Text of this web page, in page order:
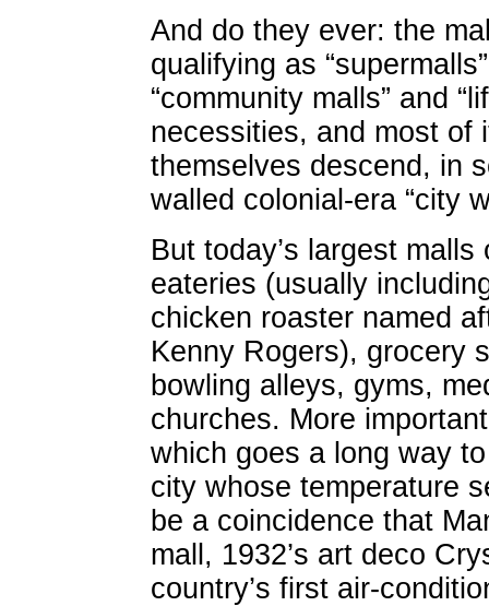
And do they ever: the
qualifying as
“community malls” and
necessities, and most of
themselves descend, in
walled colonial-era “city
But today’s largest
eateries (usually
chicken roaster named
Kenny Rogers), grocery
bowling alleys, gyms,
churches. More
which goes a long way
city whose temperature
be a coincidence that
mall, 1932’s art deco
country’s first air-